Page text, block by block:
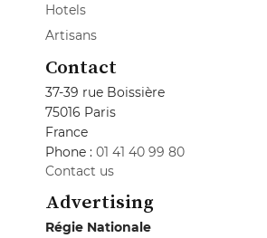
Hotels
Artisans
Contact
37-39 rue Boissière
75016 Paris
France
Phone : 01 41 40 99 80
Contact us
Advertising
Régie Nationale